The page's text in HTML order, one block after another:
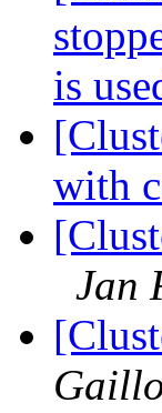
is
with
Jan